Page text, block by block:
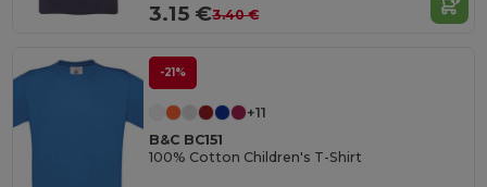
3.15 €3.40 €
-21%
+11
B&C BC151
100% Cotton Children's T-Shirt